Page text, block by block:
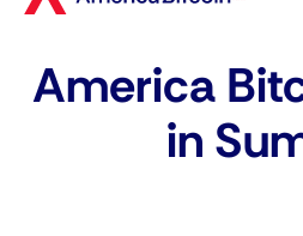
America
in